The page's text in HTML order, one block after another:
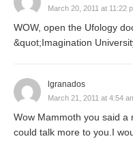
March 20, 2011 at 11:22
WOW, open the Ufology
&quot;Imagination
lgranados
March 21, 2011 at 4:54
Wow Mammoth you said a
could talk more to you.I